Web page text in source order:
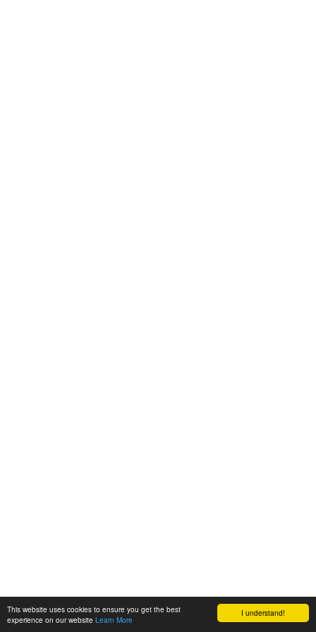
I understand!
This website uses cookies to ensure you get the best
experience on our website Learn More